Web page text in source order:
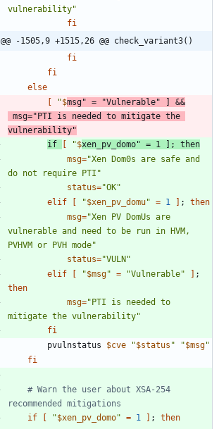
vulnerability"
fi
@@ -1505,9 +1515,26 @@ check_variant3()
fi
fi
else
"$msg" = "Vulnerable"
&&
msg="PTI is needed to mitigate the
vulnerability"
if
"$xen_pv_domo" = 1 ;
then
msg="Xen Dom0s are safe and
do not require PTI"
status="OK"
elif
"$xen_pv_domu" = 1 ;
then
msg="Xen PV DomUs are
vulnerable and need to be run in HVM,
PVHVM or PVH mode"
status="VULN"
elif
"$msg" = "Vulnerable"
;
then
msg="PTI is needed to
mitigate the vulnerability"
fi
		pvulnstatus
$cve "$status " "$msg"
fi
# Warn the user about XSA-254
recommended mitigations
if
"$xen_pv_domo" = 1 ;
then